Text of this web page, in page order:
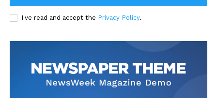
I've read and accept the Privacy Policy.